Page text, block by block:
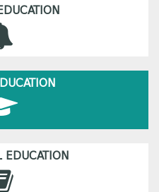
EDUCATION